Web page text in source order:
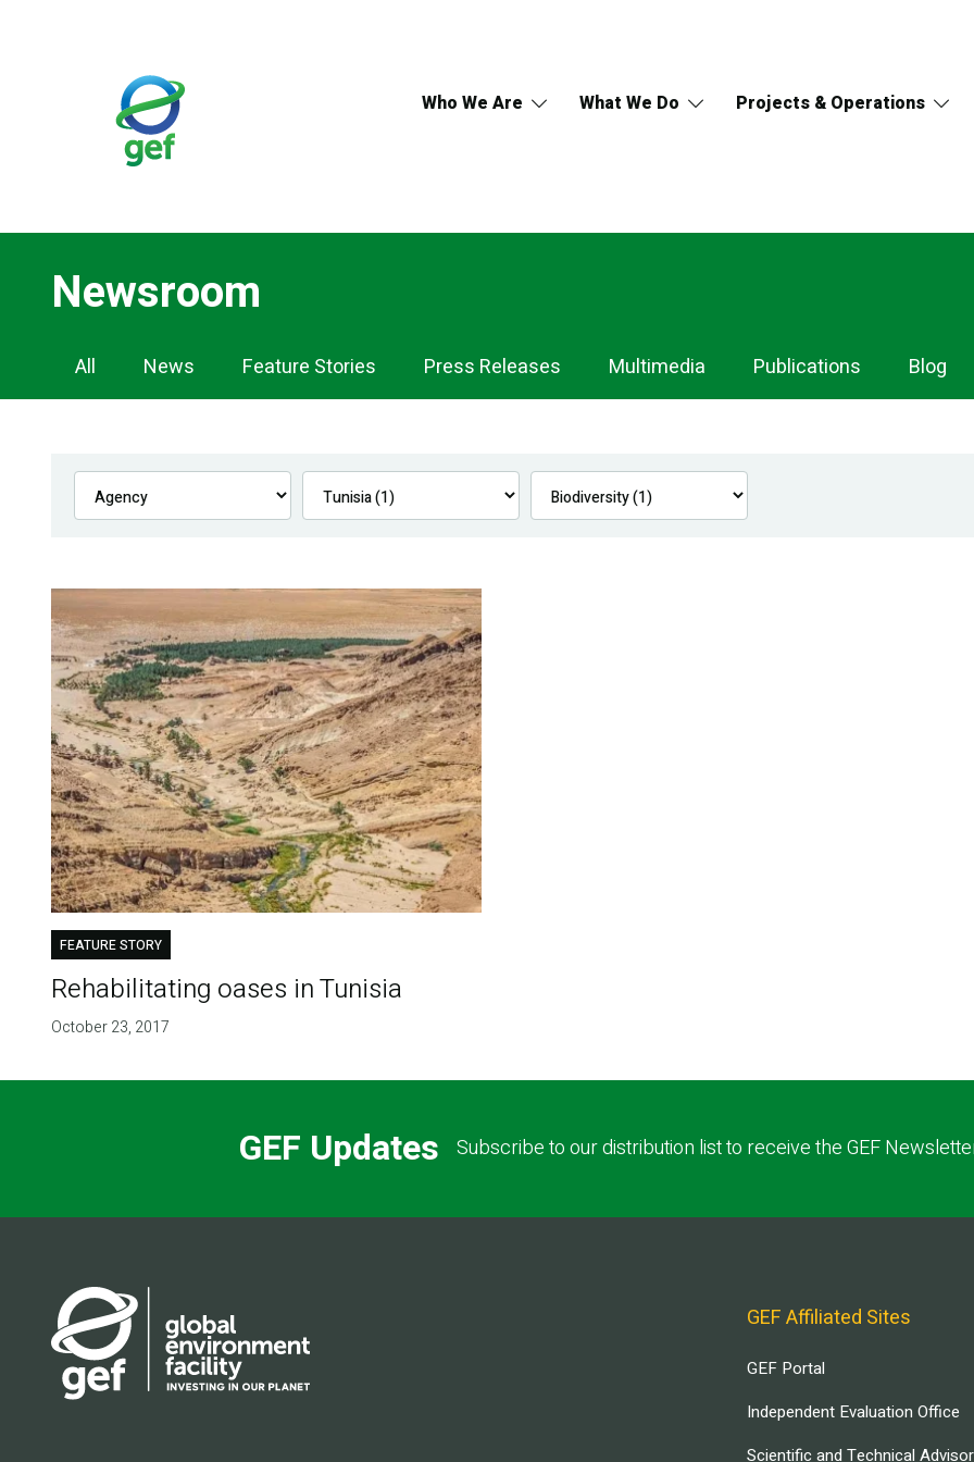
Who We Are What We Do Projects & Operations
Newsroom
Newsroom
Navigation
All News Feature Stories Press Releases Multimedia Publications Blog
FEATURE STORY
Rehabilitating oases in Tunisia
October 23, 2017
GEF Updates Subscribe to our distribution list to receive the GEF
GEF Affiliated Sites
GEF Portal
Independent Evaluation Office
Scientific and Technical